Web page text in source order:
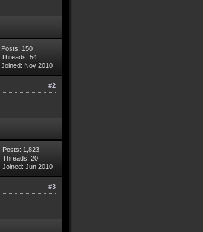
Posts: 150
Threads: 54
Joined: Nov 2010
#2
Posts: 1,823
Threads: 20
Joined: Jun 2010
#3